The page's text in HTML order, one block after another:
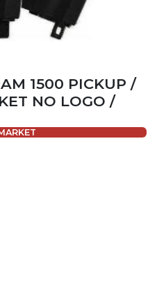
1500 PICKUP /
NO LOGO /